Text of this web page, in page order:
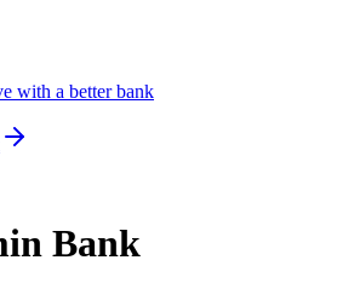
with a better bank
Bank